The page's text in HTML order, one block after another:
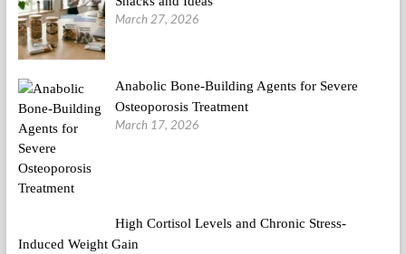
March 27, 2026
Anabolic Bone-Building Agents for Severe
Osteoporosis Treatment
March 17, 2026
High Cortisol Levels and Chronic Stress-
Induced Weight Gain